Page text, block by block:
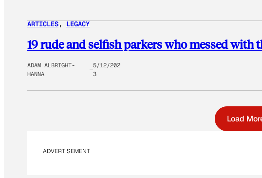
ARTICLES, LEGACY
19 rude and selfish parkers who messed with
ADAM ALBRIGHT-
HANNA
5/12/202
3
Load
ADVERTISEMENT